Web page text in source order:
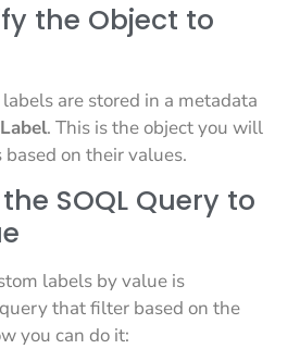
the Object to
are stored in a metadata
. This is the object you will
on their values.
SOQL Query to
labels by value is
that filter based on the
you can do it: